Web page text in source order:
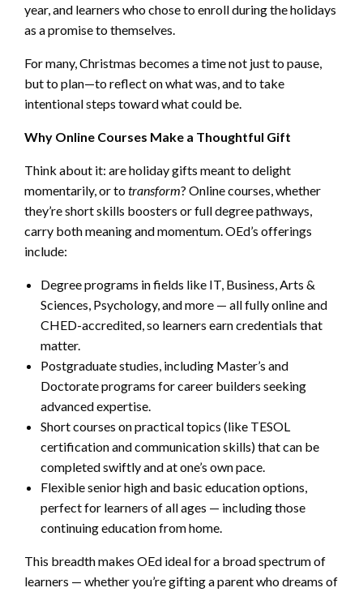
year, and learners who chose to enroll during the holidays
as a promise to themselves.
For many, Christmas becomes a time not just to pause,
but to plan—to reflect on what was, and to take
intentional steps toward what could be.
Why Online Courses Make a Thoughtful Gift
Think about it: are holiday gifts meant to delight
momentarily, or totransform? Online courses, whether
they’re short skills boosters or full degree pathways,
carry both meaning and momentum. OEd’s offerings
include:
Degree programs in fields like IT, Business, Arts &
Sciences, Psychology, and more — all fully online and
CHED-accredited, so learners earn credentials that
matter.
Postgraduate studies, including Master’s and
Doctorate programs for career builders seeking
advanced expertise.
Short courses on practical topics (like TESOL
certification and communication skills) that can be
completed swiftly and at one’s own pace.
Flexible senior high and basic education options,
perfect for learners of all ages — including those
continuing education from home.
This breadth makes OEd ideal for a broad spectrum of
learners — whether you’re gifting a parent who dreams of